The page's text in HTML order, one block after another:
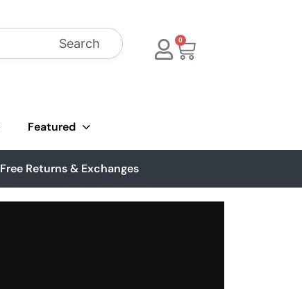
Search 0
Featured
Free Returns & Exchanges